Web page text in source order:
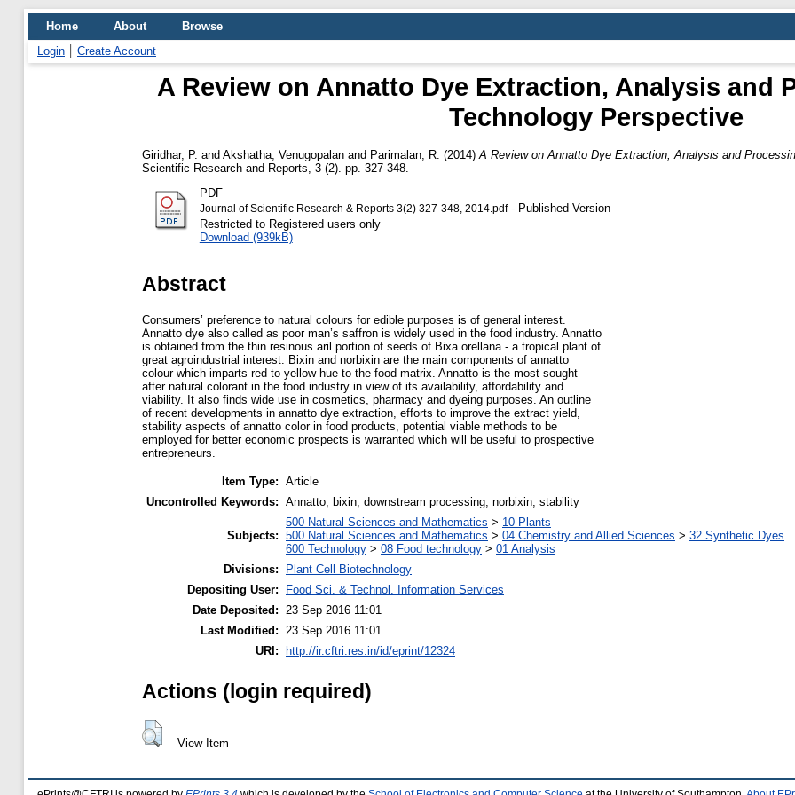
Home About
Browse
Login
Create Account
A Review on Annatto Dye Extraction, Analysis and
Technology Perspective
Giridhar, P. and Akshatha, Venugopalan and Parimalan, R. (2014) A Review on Annatto Dye Extraction, Analysis and
Scientific Research and Reports, 3 (2). pp. 327-348.
PDF
Journal of Scientific Research & Reports 3(2) 327-348, 2014.pdf- Published Version
Restricted to Registered users only
Download (939kB)
Abstract
Consumers’ preference to natural colours for edible purposes is of general interest.
Annatto dye also called as poor man’s saffron is widely used in the food industry. Annatto
is obtained from the thin resinous aril portion of seeds of Bixa orellana - a tropical plant of
great agroindustrial interest. Bixin and norbixin are the main components of annatto
colour which imparts red to yellow hue to the food matrix. Annatto is the most sought
after natural colorant in the food industry in view of its availability, affordability and
viability. It also finds wide use in cosmetics, pharmacy and dyeing purposes. An outline
of recent developments in annatto dye extraction, efforts to improve the extract yield,
stability aspects of annatto color in food products, potential viable methods to be
employed for better economic prospects is warranted which will be useful to prospective
entrepreneurs.
Item Type: Article
Uncontrolled Keywords: Annatto; bixin; downstream processing; norbixin; stability
Subjects:
500 Natural Sciences and Mathematics > 10 Plants
500 Natural Sciences and Mathematics > 04 Chemistry and Allied Sciences > 32 Synthetic Dyes
600 Technology > 08 Food technology > 01 Analysis
Divisions:
Plant Cell Biotechnology
Depositing User:
Food Sci. & Technol. Information Services
Date Deposited: 23 Sep 2016 11:01
Last Modified: 23 Sep 2016 11:01
URI:
http://ir.cftri.res.in/id/eprint/12324
Actions (login required)
View Item